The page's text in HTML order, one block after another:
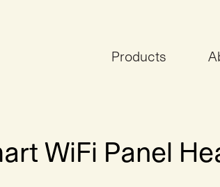
Products
WiFi Panel